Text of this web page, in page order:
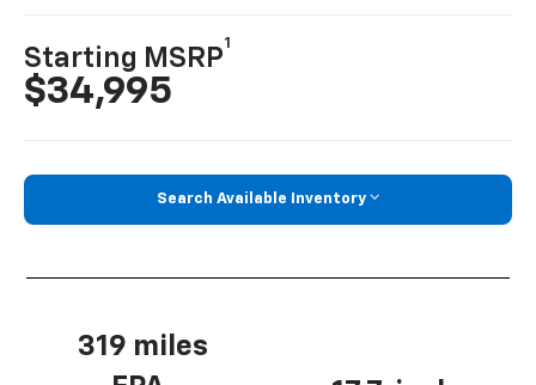
Starting MSRP
1
$34,995
Search Available Inventory
319 miles